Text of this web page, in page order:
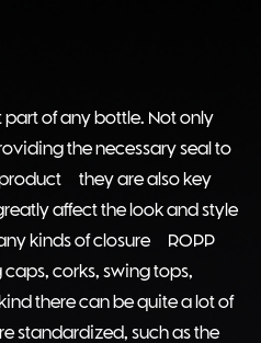
part of any bottle. Not only
the necessary seal to
– they are also key
affect the look and style
kinds of closure – ROPP
corks, swing tops,
there can be quite a lot of
standardized, such as the